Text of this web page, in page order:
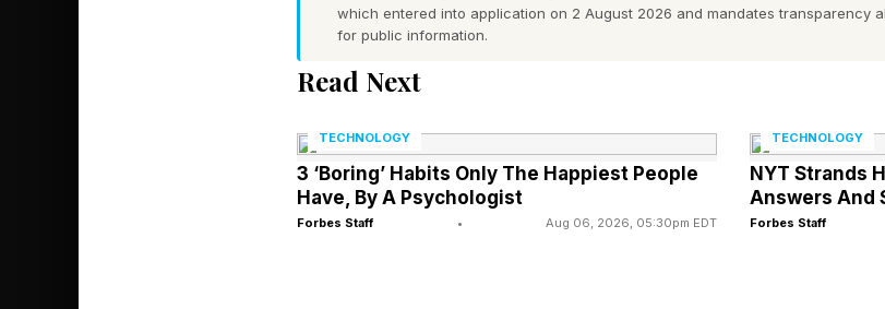
occupying real space,” says Alex Grigoras, Acoustic Engineer at
Pricing and Availability:
Meze Audio’s Arta headphones will make their first public
June 4, 2026. Availability will be announced soon through Meze
suggested retail price of $6,000 / £6,000 / €6.000.
which entered into application on 2 August 2026 and mandates transparency
for public information.
Read Next
TECHNOLOGY
3 ‘Boring’ Habits Only The Happiest People
Have, By A Psychologist
Forbes Staff • Aug 06, 2026, 05:30pm EDT
TECHNOLOGY
NYT Strands
Answers And
Forbes Staff